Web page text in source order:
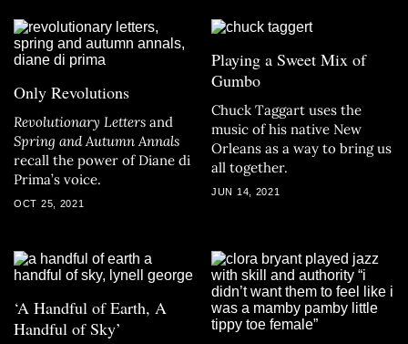
Only Revolutions
Revolutionary Letters and
Spring and Autumn Annals
recall the power of Diane di
Prima’s voice.
OCT 25, 2021
Playing a Sweet Mix of
Gumbo
Chuck Taggart uses the
music of his native New
Orleans as a way to bring us
all together.
JUN 14, 2021
‘A Handful of Earth, A
Handful of Sky’